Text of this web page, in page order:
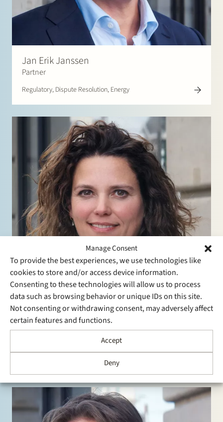
Manage Consent
To provide the best experiences, we use technologies like
cookies to store and/or access device information.
Consenting to these technologies will allow us to process
data such as browsing behavior or unique IDs on this site.
Not consenting or withdrawing consent, may adversely affect
certain features and functions.
Accept
Deny
Jan Erik Janssen
Partner
Regulatory, Dispute Resolution, Energy
Sharon Kaufmann
Finance, Restructuring and Insolvency, Energy